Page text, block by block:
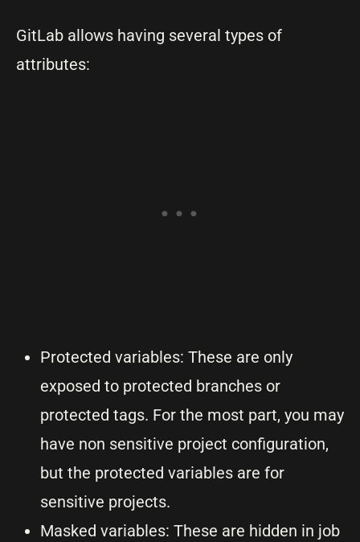
GitLab allows having several types of
attributes:
Protected variables: These are only
exposed to protected branches or
protected tags. For the most part, you may
have non sensitive project configuration,
but the protected variables are for
sensitive projects.
Masked variables: These are hidden in job